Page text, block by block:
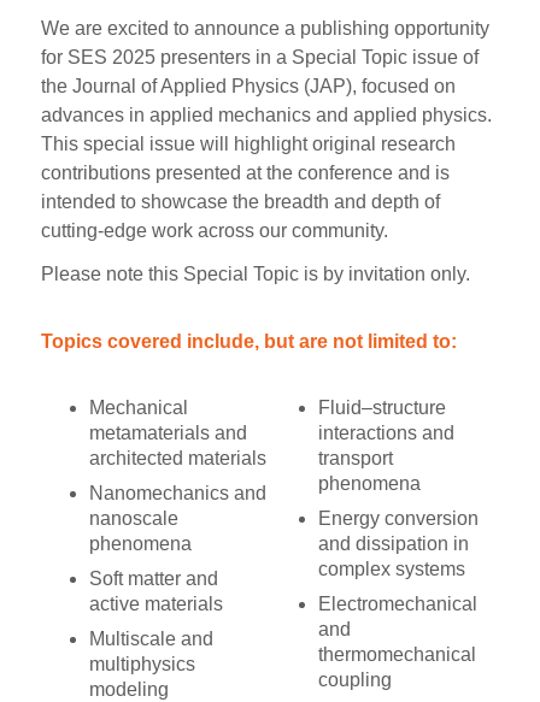
We are excited to announce a publishing opportunity
for SES 2025 presenters in a Special Topic issue of
the Journal of Applied Physics (JAP), focused on
advances in applied mechanics and applied physics.
This special issue will highlight original research
contributions presented at the conference and is
intended to showcase the breadth and depth of
cutting-edge work across our community.
Please note this Special Topic is by invitation only.
Topics covered include, but are not limited to:
Mechanical
metamaterials and
architected materials
Nanomechanics and
nanoscale
phenomena
Soft matter and
active materials
Multiscale and
multiphysics
modeling
Fluid–structure
interactions and
transport
phenomena
Energy conversion
and dissipation in
complex systems
Electromechanical
and
thermomechanical
coupling